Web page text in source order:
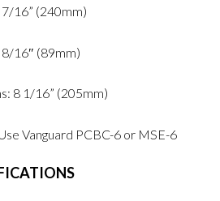
16” (240mm)
16″ (89mm)
8 1/16” (205mm)
Vanguard PCBC-6 or MSE-6